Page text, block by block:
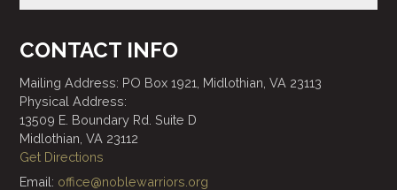
CONTACT INFO
Mailing Address: PO Box 1921, Midlothian, VA 23113
Physical Address:
13509 E. Boundary Rd. Suite D
Midlothian, VA 23112
Get Directions
Email: office@noblewarriors.org